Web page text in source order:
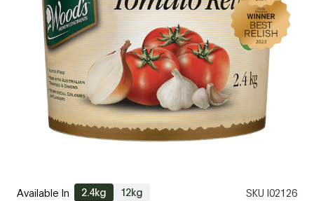
Available In 2.4kg 12kg SKU I02126